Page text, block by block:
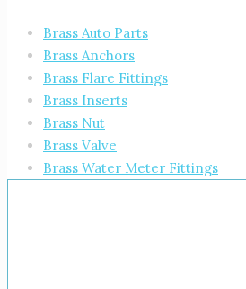
Brass Auto Parts
Brass Anchors
Brass Flare Fittings
Brass Inserts
Brass Nut
Brass Valve
Brass Water Meter Fittings